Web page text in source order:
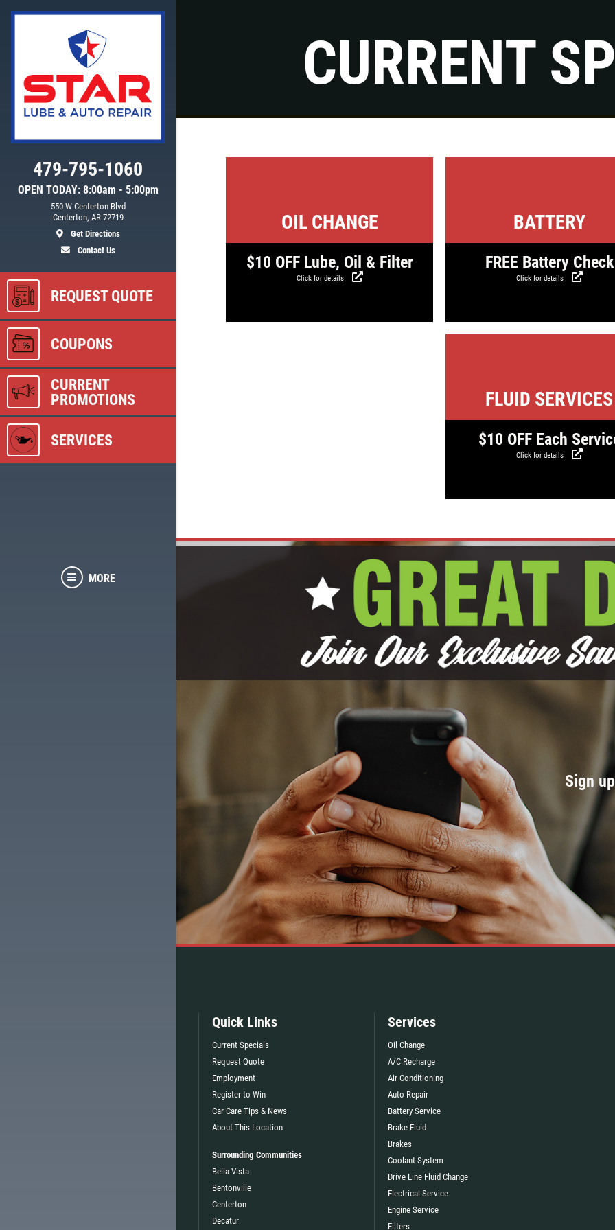
OPEN TODAY: 8:00am - 5:00pm
479-795-1060
550 W Centerton Blvd
Centerton, AR 72719
Get Directions
Contact Us
REQUEST QUOTE
COUPONS
CURRENT
PROMOTIONS
SERVICES
MORE
WIPER BLADE
INSTALLATION
FREE Installation
Click for details
FLUID SERVICES
$10 OFF Each Service
Click for details
Click for details
$5 OFF ANY OIL CHANGE
CURRENT
OIL CHANGE
$10 OFF Lube, Oil & Filter
Click for details
BATTERY
FREE Battery Check
Click for details
FLUID SERVICES
$10 OFF Each
Click for details
Sign
Quick Links
Current Specials
Request Quote
Employment
Register to Win
Car Care Tips & News
About This Location
Surrounding Communities
Bella Vista
Bentonville
Centerton
Decatur
Services
Oil Change
A/C Recharge
Air Conditioning
Auto Repair
Battery Service
Brake Fluid
Brakes
Coolant System
Drive Line Fluid Change
Electrical Service
Engine Service
Filters